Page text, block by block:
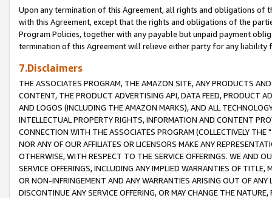
Upon any termination of this Agreement, all rights and obligations of
with this Agreement, except that the rights and obligations of the
Program Policies, together with any payable but unpaid payment
termination of this Agreement will relieve either party for any liability
7.Disclaimers
THE ASSOCIATES PROGRAM, THE AMAZON SITE, ANY PRODUCTS
CONTENT, THE PRODUCT ADVERTISING API, DATA FEED, PRODUCT
AND LOGOS (INCLUDING THE AMAZON MARKS), AND ALL
INTELLECTUAL PROPERTY RIGHTS, INFORMATION AND CONTENT
CONNECTION WITH THE ASSOCIATES PROGRAM (COLLECTIVELY THE "
NOR ANY OF OUR AFFILIATES OR LICENSORS MAKE ANY
OTHERWISE, WITH RESPECT TO THE SERVICE OFFERINGS. WE AND
SERVICE OFFERINGS, INCLUDING ANY IMPLIED WARRANTIES OF
OR NON-INFRINGEMENT AND ANY WARRANTIES ARISING OUT OF ANY
DISCONTINUE ANY SERVICE OFFERING, OR MAY CHANGE THE